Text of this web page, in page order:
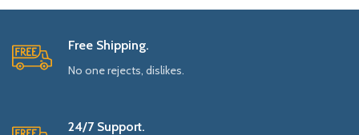
Free Shipping.
No one rejects, dislikes.
24/7 Support.